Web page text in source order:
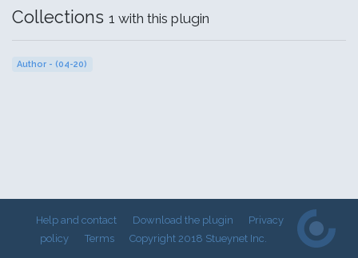
Collections 1 with this plugin
Author - (04-20)
Help and contact Download the plugin
Privacy
policy
Terms Copyright 2018 Stueynet Inc.